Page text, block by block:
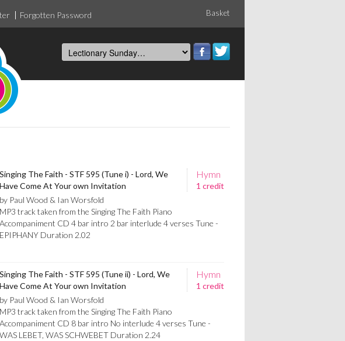
Forgotten Password Basket
Hymn
1 credit
Singing The Faith - STF 595 (Tune i) - Lord, We
Have Come At Your own Invitation
by Paul Wood & Ian Worsfold
MP3 track taken from the Singing The Faith Piano
Accompaniment CD 4 bar intro 2 bar interlude 4 verses Tune -
EPIPHANY Duration 2.02
Hymn
1 credit
Singing The Faith - STF 595 (Tune ii) - Lord, We
Have Come At Your own Invitation
by Paul Wood & Ian Worsfold
MP3 track taken from the Singing The Faith Piano
Accompaniment CD 8 bar intro No interlude 4 verses Tune -
WAS LEBET, WAS SCHWEBET Duration 2.24